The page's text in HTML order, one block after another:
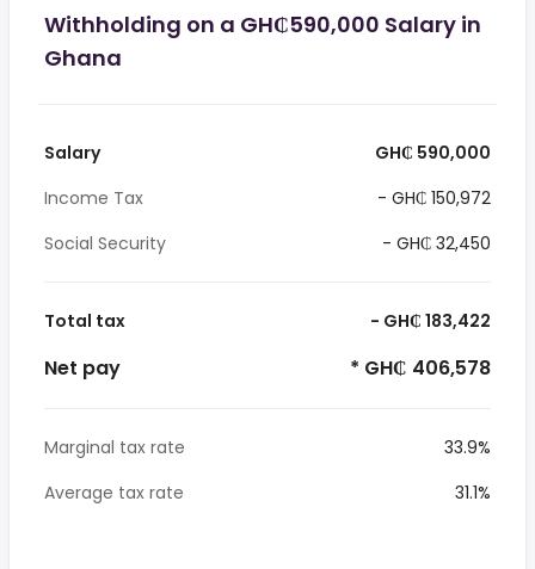
Withholding on a GH₵590,000 Salary in
Ghana
Salary
GH₵ 590,000
Income Tax
- GH₵ 150,972
Social Security
- GH₵ 32,450
Total tax - GH₵ 183,422
Net pay * GH₵ 406,578
Marginal tax rate
33.9%
Average tax rate
31.1%